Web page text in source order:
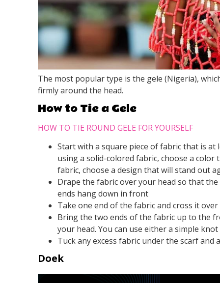
The most popular type is the gele (Nigeria),
firmly around the head.
How to Tie a Gele
HOW TO TIE ROUND GELE FOR YOURSELF
Start with a square piece of fabric that is at
using a solid-colored fabric, choose a
fabric, choose a design that will stand out
Drape the fabric over your head so that
ends hang down in front
Take one end of the fabric and cross it
Bring the two ends of the fabric up to the
your head. You can use either a simple
Tuck any excess fabric under the scarf
Doek